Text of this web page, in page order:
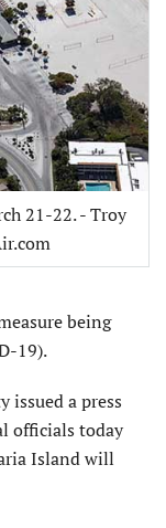
21-22. - Troy
being
19).
issued a press
officials today
Island will